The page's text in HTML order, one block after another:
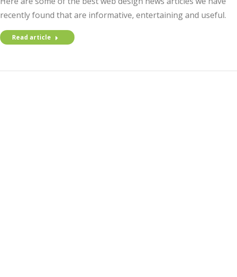
recently found that are informative, entertaining and useful.
Read article